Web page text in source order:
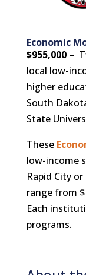
Economic
$955,000 –
local low-
higher
South
State
These
low-income
Rapid City
range from
Each
programs.